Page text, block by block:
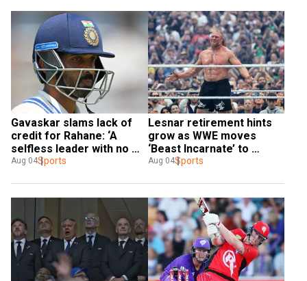
Gavaskar slams lack of
credit for Rahane: ‘A
selfless leader with no
enemies’
Aug 04Sports
Lesnar retirement hints
grow as WWE moves
‘Beast Incarnate’ to
alumni roster
Aug 04Sports